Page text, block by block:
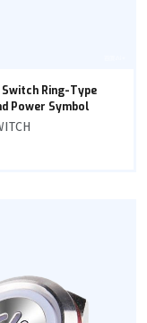
Ring-Type
Power Symbol